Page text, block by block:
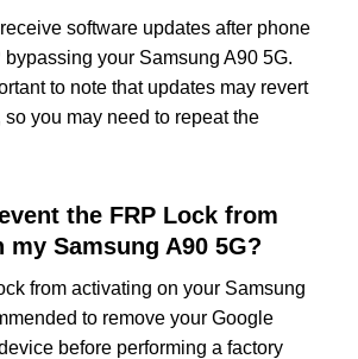
software updates after phone
your Samsung A90 5G.
to note that updates may revert
you may need to repeat the
the FRP Lock from
Samsung A90 5G?
from activating on your Samsung
to remove your Google
before performing a factory